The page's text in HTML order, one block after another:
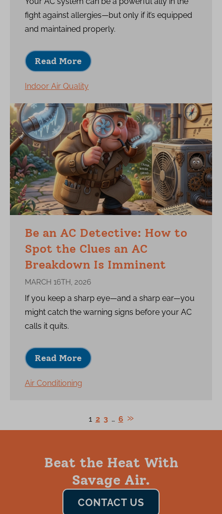
fight against allergies—but only if it’s equipped
and maintained properly.
Read More
Indoor Air Quality
Be an AC Detective: How to
Spot the Clues an AC
Breakdown Is Imminent
MARCH 16TH, 2026
If you keep a sharp eye—and a sharp ear—you
might catch the warning signs before your AC
calls it quits.
Read More
Air Conditioning
1 2 3 … 6
Beat the Heat With
Savage Air.
CONTACT US